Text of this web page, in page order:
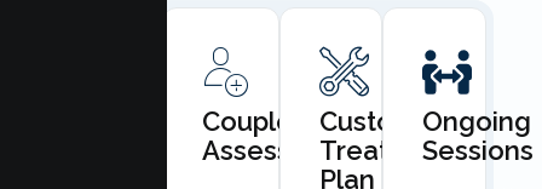
Consultation
Couples
Assessment
Custom
Treatment
Plan
Ongoing
Sessions